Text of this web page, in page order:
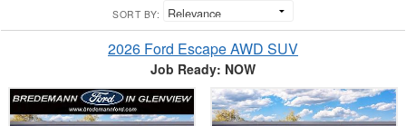
SORT BY:
2026 Ford Escape AWD SUV
Job Ready: NOW